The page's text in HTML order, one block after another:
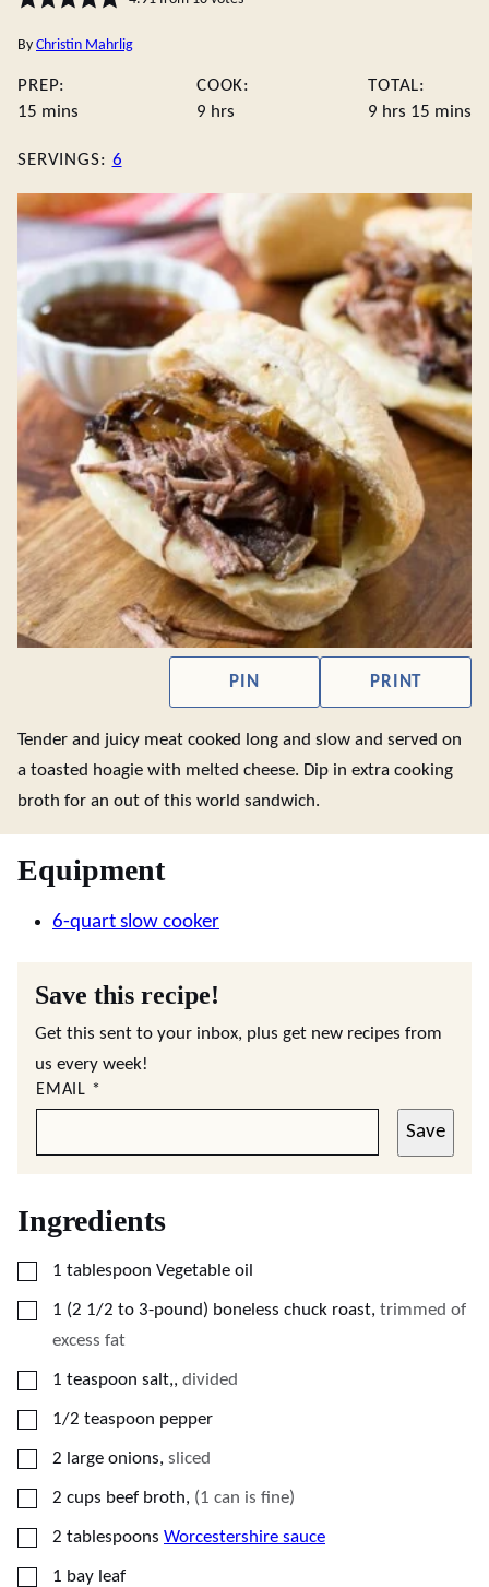
By Christin Mahrlig
PREP:
15 minutes
mins
COOK:
9hours
hrs
TOTAL:
9hours
hrs 15 mins
SERVINGS: 6
PIN PRINT
Tender and juicy meat cooked long and slow and served on
a toasted hoagie with melted cheese. Dip in extra cooking
broth for an out of this world sandwich.
Equipment
6-quart slow cooker
Save this recipe!
Get this sent to your inbox, plus get new recipes from
us every week!
EMAIL *
Save
Ingredients
▢
1 tablespoon Vegetable oil
▢
1 (2 1/2 to 3-pound) boneless chuck roast, trimmed of
excess fat
▢
1 teaspoon salt,, divided
▢
1/2 teaspoon pepper
▢
2 large onions, sliced
▢
2 cups beef broth, (1 can is fine)
▢
2 tablespoons Worcestershire sauce
▢
1 bay leaf